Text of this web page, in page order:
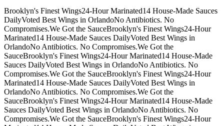
Brooklyn's Finest Wings24-Hour Marinated14 House-Made Sauces
DailyVoted Best Wings in OrlandoNo Antibiotics. No
Compromises.We Got the SauceBrooklyn's Finest Wings24-Hour
Marinated14 House-Made Sauces DailyVoted Best Wings in
OrlandoNo Antibiotics. No Compromises.We Got the
SauceBrooklyn's Finest Wings24-Hour Marinated14 House-Made
Sauces DailyVoted Best Wings in OrlandoNo Antibiotics. No
Compromises.We Got the SauceBrooklyn's Finest Wings24-Hour
Marinated14 House-Made Sauces DailyVoted Best Wings in
OrlandoNo Antibiotics. No Compromises.We Got the
SauceBrooklyn's Finest Wings24-Hour Marinated14 House-Made
Sauces DailyVoted Best Wings in OrlandoNo Antibiotics. No
Compromises.We Got the SauceBrooklyn's Finest Wings24-Hour